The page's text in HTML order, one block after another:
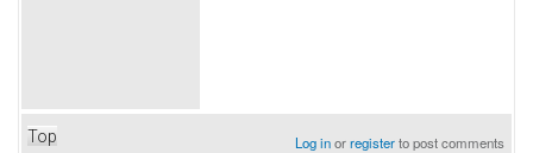
Top Log inorregisterto post comments